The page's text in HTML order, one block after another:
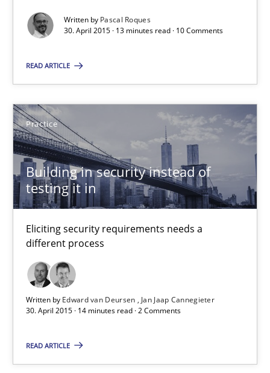
Written by Pascal Roques
30. April 2015 · 13 minutes read · 10 Comments
READ ARTICLE
Practice
Building in security instead of
testing it in
Eliciting security requirements needs a
different process
Written by Edward van Deursen
Jan Jaap Cannegieter
30. April 2015 · 14 minutes read · 2 Comments
READ ARTICLE
13 minutes
Practice
Edward van Deursen
Jan Jaap Cannegieter
30.04.2015
14 minutes
The Recover Approach
Reverse Modeling and Up-To-Date Evolution of Functional